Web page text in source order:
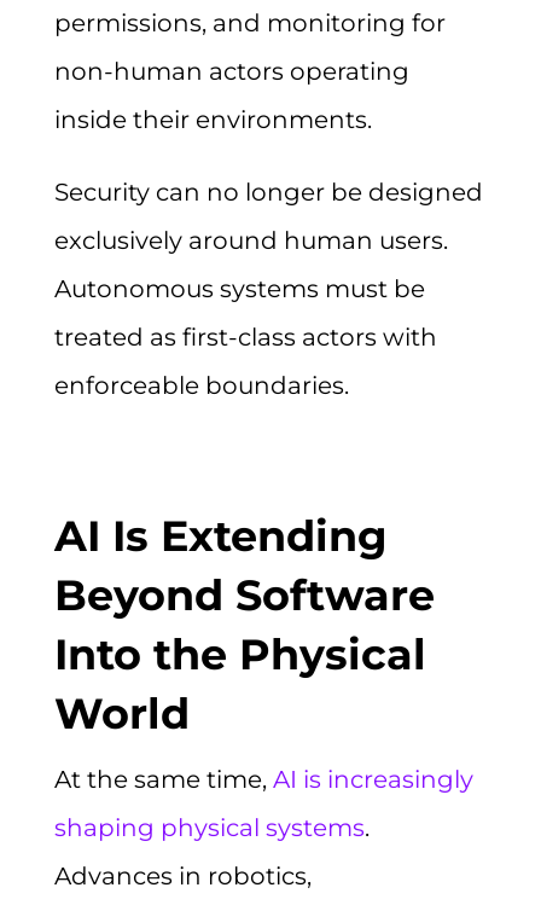
permissions, and monitoring for
non-human actors operating
inside their environments.
Security can no longer be designed
exclusively around human users.
Autonomous systems must be
treated as first-class actors with
enforceable boundaries.
AI Is Extending
Beyond Software
Into the Physical
World
At the same time, AI is increasingly
shaping physical systems.
Advances in robotics,